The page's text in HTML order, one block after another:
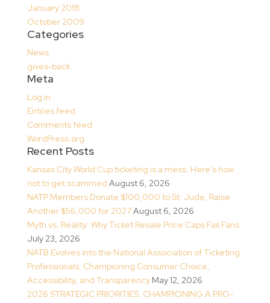
January 2018
October 2009
Categories
News
gives-back
Meta
Log in
Entries feed
Comments feed
WordPress.org
Recent Posts
Kansas City World Cup ticketing is a mess. Here’s how
not to get scammed August 6, 2026
NATP Members Donate $100,000 to St. Jude, Raise
Another $56,000 for 2027August 6, 2026
Myth vs. Reality: Why Ticket Resale Price Caps Fail Fans
July 23, 2026
NATB Evolves into the National Association of Ticketing
Professionals, Championing Consumer Choice,
Accessibility, and Transparency May 12, 2026
2026 STRATEGIC PRIORITIES: CHAMPIONING A PRO-